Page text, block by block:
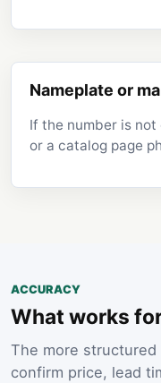
Nameplate or
If the number is
or a catalog page
ACCURACY
What works
The more
confirm price, lead